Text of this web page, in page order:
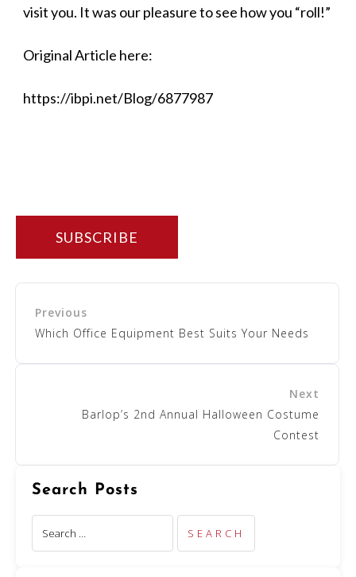
visit you. It was our pleasure to see how you “roll!”
Original Article here:
https://ibpi.net/Blog/6877987
SUBSCRIBE
Which Office Equipment Best Suits Your Needs
Barlop’s 2nd Annual Halloween Costume
Contest
Search Posts